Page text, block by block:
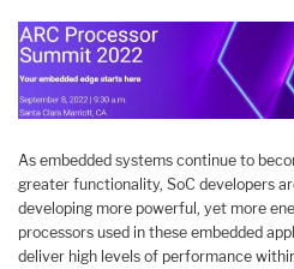
As embedded systems continue to
greater functionality, SoC developers
developing more powerful, yet more
processors used in these embedded
deliver high levels of performance